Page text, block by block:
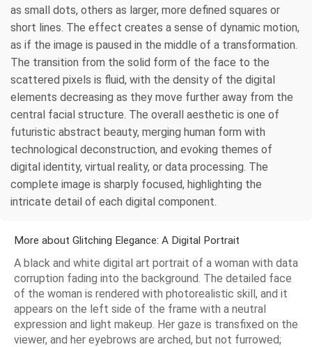
as small dots, others as larger, more defined squares or
short lines. The effect creates a sense of dynamic motion,
as if the image is paused in the middle of a transformation.
The transition from the solid form of the face to the
scattered pixels is fluid, with the density of the digital
elements decreasing as they move further away from the
central facial structure. The overall aesthetic is one of
futuristic abstract beauty, merging human form with
technological deconstruction, and evoking themes of
digital identity, virtual reality, or data processing. The
complete image is sharply focused, highlighting the
intricate detail of each digital component.
More about Glitching Elegance: A Digital Portrait
A black and white digital art portrait of a woman with data
corruption fading into the background. The detailed face
of the woman is rendered with photorealistic skill, and it
appears on the left side of the frame with a neutral
expression and light makeup. Her gaze is transfixed on the
viewer, and her eyebrows are arched, but not furrowed;